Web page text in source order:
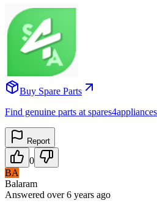
Buy Spare Parts
Find genuine parts at
Report
0
BA
Balaram
Answered over 6 years ago